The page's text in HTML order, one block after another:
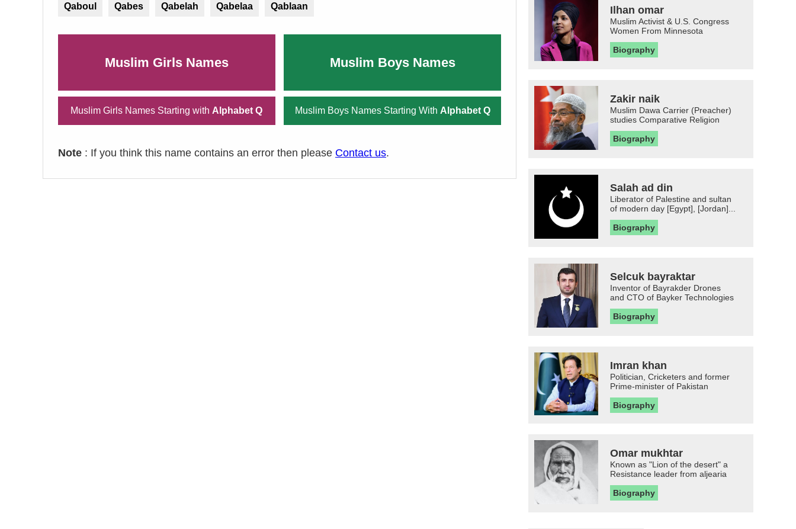
Qaboul Qabes Qabelah Qabelaa Qablaan
Muslim Girls Names Muslim Boys Names
Muslim Girls Names Starting with Alphabet Q Muslim Boys Names Starting With Alphabet Q
Note : If you think this name contains an error then please Contact us.
Ilhan omar
Muslim Activist & U.S. Congress
Women From Minnesota
Biography
Zakir naik
Muslim Dawa Carrier (Preacher)
studies Comparative Religion
Biography
Salah ad din
Liberator of Palestine and sultan
of modern day [Egypt], [Jordan]...
Biography
Selcuk bayraktar
Inventor of Bayrakder Drones
and CTO of Bayker Technologies
Biography
Imran khan
Politician, Cricketers and former
Prime-minister of Pakistan
Biography
Omar mukhtar
Known as "Lion of the desert" a
Resistance leader from aljearia
Biography